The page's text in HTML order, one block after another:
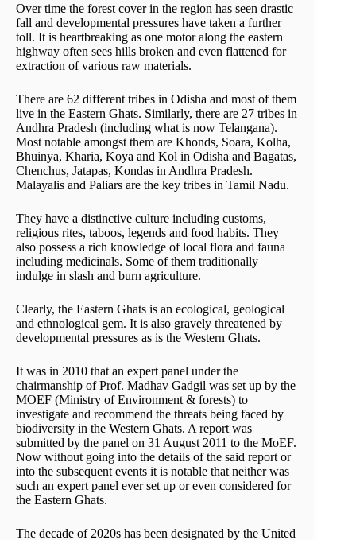
Over time the forest cover in the region has seen drastic
fall and developmental pressures have taken a further
toll. It is heartbreaking as one motor along the eastern
highway often sees hills broken and even flattened for
extraction of various raw materials.
There are 62 different tribes in Odisha and most of them
live in the Eastern Ghats. Similarly, there are 27 tribes in
Andhra Pradesh (including what is now Telangana).
Most notable amongst them are Khonds, Soara, Kolha,
Bhuinya, Kharia, Koya and Kol in Odisha and Bagatas,
Chenchus, Jatapas, Kondas in Andhra Pradesh.
Malayalis and Paliars are the key tribes in Tamil Nadu.
They have a distinctive culture including customs,
religious rites, taboos, legends and food habits. They
also possess a rich knowledge of local flora and fauna
including medicinals. Some of them traditionally
indulge in slash and burn agriculture.
Clearly, the Eastern Ghats is an ecological, geological
and ethnological gem. It is also gravely threatened by
developmental pressures as is the Western Ghats.
It was in 2010 that an expert panel under the
chairmanship of Prof. Madhav Gadgil was set up by the
MOEF (Ministry of Environment & forests) to
investigate and recommend the threats being faced by
biodiversity in the Western Ghats. A report was
submitted by the panel on 31 August 2011 to the MoEF.
Now without going into the details of the said report or
into the subsequent events it is notable that neither was
such an expert panel ever set up or even considered for
the Eastern Ghats.
The decade of 2020s has been designated by the United